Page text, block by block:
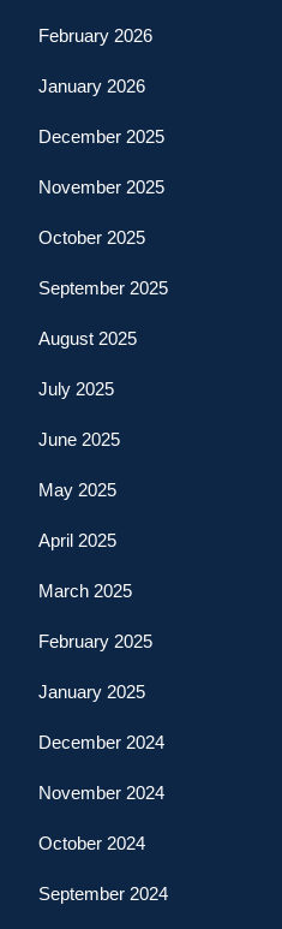
February 2026
January 2026
December 2025
November 2025
October 2025
September 2025
August 2025
July 2025
June 2025
May 2025
April 2025
March 2025
February 2025
January 2025
December 2024
November 2024
October 2024
September 2024